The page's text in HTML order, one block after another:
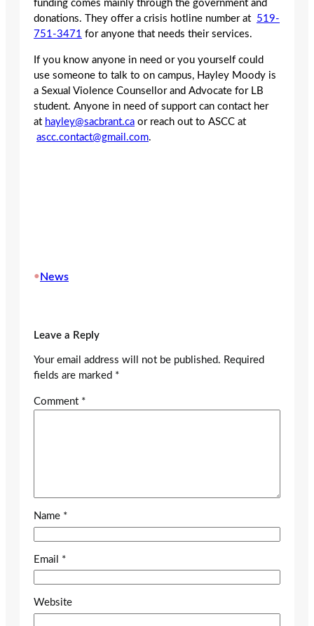
funding comes mainly through the government and
donations. They offer a crisis hotline number at 519-
751-3471 for anyone that needs their services.
If you know anyone in need or you yourself could
use someone to talk to on campus, Hayley Moody is
a Sexual Violence Counsellor and Advocate for LB
student. Anyone in need of support can contact her
at hayley@sacbrant.ca or reach out to ASCC at
ascc.contact@gmail.com.
•News
Leave a Reply
Your email address will not be published. Required
fields are marked *
Comment *
Name *
Email *
Website